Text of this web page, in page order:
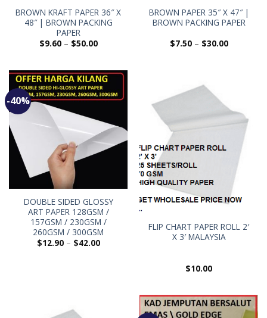
BROWN KRAFT PAPER 36″ X
48″ | BROWN PACKING
PAPER
$9.60– $50.00
BROWN PAPER 35″ X 47″ |
BROWN PACKING PAPER
$7.50– $30.00
-40%
DOUBLE SIDED GLOSSY
ART PAPER 128GSM /
157GSM / 230GSM /
260GSM / 300GSM
$12.90– $42.00
FLIP CHART PAPER ROLL 2′
X 3′ MALAYSIA
$10.00